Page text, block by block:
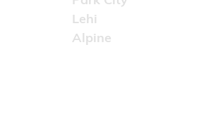
Lehi
Alpine